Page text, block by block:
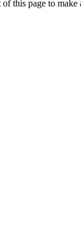
this page to make